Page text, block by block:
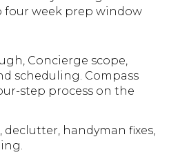
four week prep window
Concierge scope,
scheduling. Compass
step process on the
declutter, handyman fixes,